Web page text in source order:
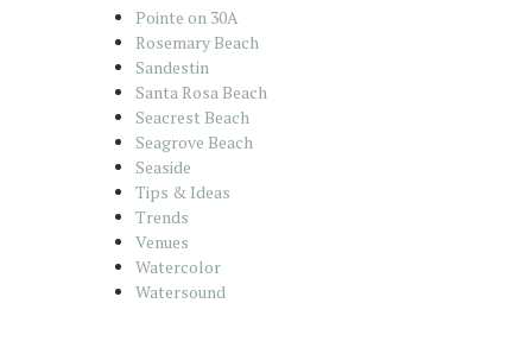
Pointe on 30A
Rosemary Beach
Sandestin
Santa Rosa Beach
Seacrest Beach
Seagrove Beach
Seaside
Tips & Ideas
Trends
Venues
Watercolor
Watersound